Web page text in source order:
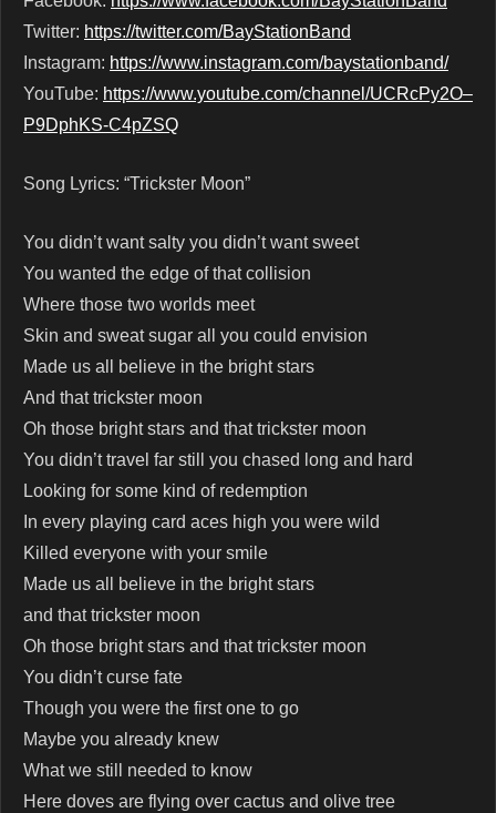
Twitter: https://twitter.com/BayStationBand
Instagram: https://www.instagram.com/baystationband/
YouTube: https://www.youtube.com/channel/UCRcPy2O–
P9DphKS-C4pZSQ
Song Lyrics: “Trickster Moon”
You didn’t want salty you didn’t want sweet
You wanted the edge of that collision
Where those two worlds meet
Skin and sweat sugar all you could envision
Made us all believe in the bright stars
And that trickster moon
Oh those bright stars and that trickster moon
You didn’t travel far still you chased long and hard
Looking for some kind of redemption
In every playing card aces high you were wild
Killed everyone with your smile
Made us all believe in the bright stars
and that trickster moon
Oh those bright stars and that trickster moon
You didn’t curse fate
Though you were the first one to go
Maybe you already knew
What we still needed to know
Here doves are flying over cactus and olive tree